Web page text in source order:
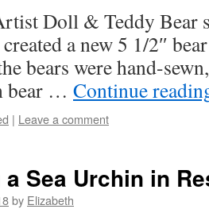
Doll & Teddy Bear
a new 5 1/2″
bears were hand-
bear … Continue
| Leave a comment
Sea Urchin in
by Elizabeth